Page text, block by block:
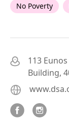
No Poverty
113
Building,